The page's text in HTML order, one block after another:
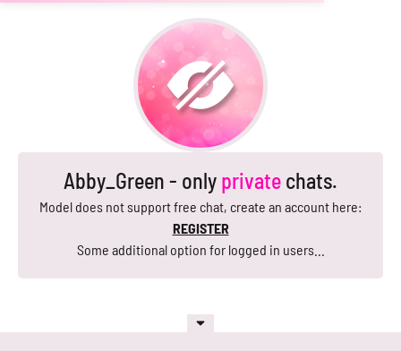
Abby_Green - only private chats.
Model does not support free chat, create an account here:
REGISTER
Some additional option for logged in users...